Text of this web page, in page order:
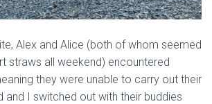
Alex and Alice (both of whom seemed
straws all weekend) encountered
they were unable to carry out their
and I switched out with their buddies